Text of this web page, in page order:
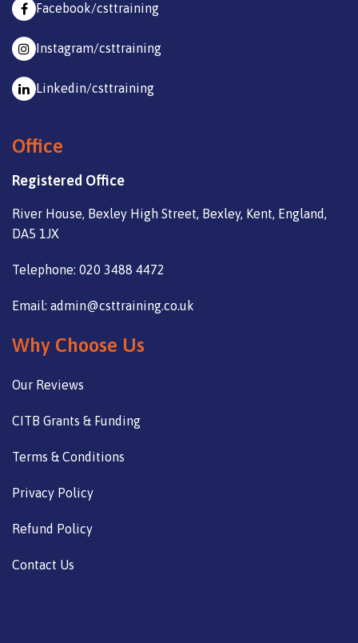
Facebook/csttraining
Instagram/csttraining
Linkedin/csttraining
Office
Registered Office
River House, Bexley High Street, Bexley, Kent, England,
DA5 1JX
Telephone: 020 3488 4472
Email: admin@csttraining.co.uk
Why Choose Us
Our Reviews
CITB Grants & Funding
Terms & Conditions
Privacy Policy
Refund Policy
Contact Us